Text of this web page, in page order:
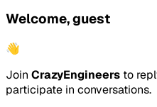
Welcome, guest
👋
Join CrazyEngineers to
participate in conversations.